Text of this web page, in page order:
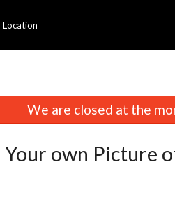
Location
We are closed at the
Your own Picture